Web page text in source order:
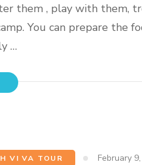
them , play with them,
You can prepare the
…
VI VA TOUR February